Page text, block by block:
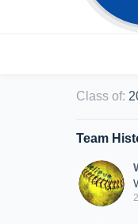
Class of:
Team